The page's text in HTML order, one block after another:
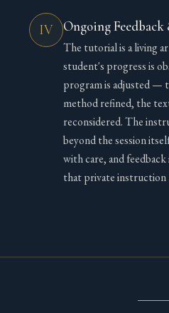
IV Ongoing
The tutorial is a living
student's progress is
program is adjusted —
method refined, the
reconsidered. The
beyond the session
with care, and
that private instruction